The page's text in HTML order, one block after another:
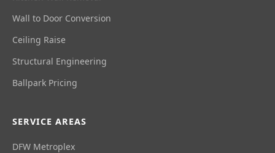
Wall to Door Conversion
Ceiling Raise
Structural Engineering
Ballpark Pricing
SERVICE AREAS
DFW Metroplex